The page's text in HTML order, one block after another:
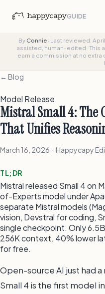
GUIDE
By Connie· Last reviewed:
assisted, human-edited ·This
earn a commission at no extra
← Blog
Model Release
Mistral Small 4: The
That Unifies
March 16, 2026 · Happycapy
TL;DR
Mistral released Small 4 on
of-Experts model under
separate Mistral models
vision, Devstral for coding,
single checkpoint. Only
256K context. 40% lower
for free.
Open-source AI just had
Small 4 is the first model